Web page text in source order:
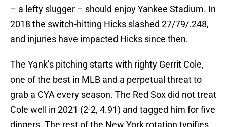
– a lefty slugger – should enjoy Yankee Stadium. In
2018 the switch-hitting Hicks slashed 27/79/.248,
and injuries have impacted Hicks since then.
The Yank’s pitching starts with righty Gerrit Cole,
one of the best in MLB and a perpetual threat to
grab a CYA every season. The Red Sox did not treat
Cole well in 2021 (2-2, 4.91) and tagged him for five
dingers. The rest of the New York rotation typifies